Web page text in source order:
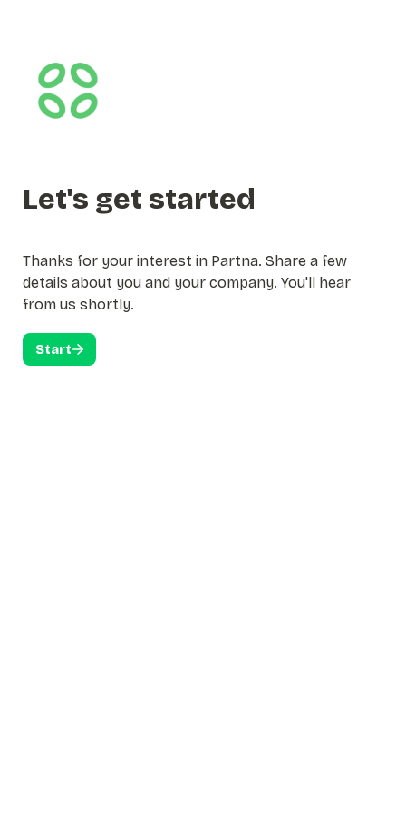
Let's get started
Thanks for your interest in Partna. Share a few
details about you and your company. You'll hear
from us shortly.
Start